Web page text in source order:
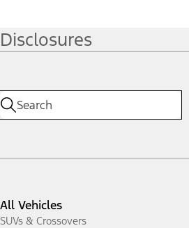
Disclosures
All Vehicles
SUVs & Crossovers